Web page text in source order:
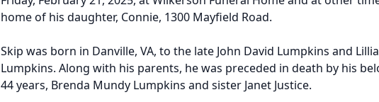
home of his daughter, Connie, 1300 Mayfield Road.
Skip was born in Danville, VA, to the late John David Lumpkins and
Lumpkins. Along with his parents, he was preceded in death by his
44 years, Brenda Mundy Lumpkins and sister Janet Justice.